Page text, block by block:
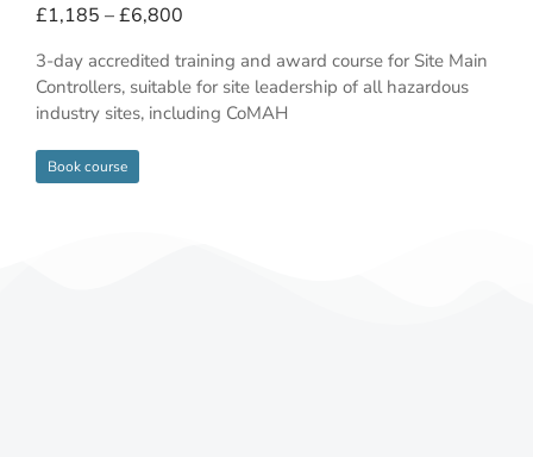
£1,185 –£6,800
3-day accredited training and award course for Site Main
Controllers, suitable for site leadership of all hazardous
industry sites, including CoMAH
Book course